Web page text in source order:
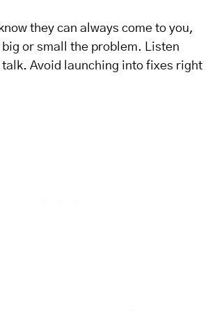
they can always come to you,
or small the problem. Listen
talk. Avoid launching into fixes right